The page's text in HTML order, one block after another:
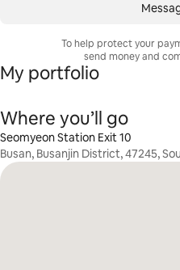
To help protect your
send money and
My portfolio
Where you’ll go
Seomyeon Station Exit 10
Busan, Busanjin District, 47245,